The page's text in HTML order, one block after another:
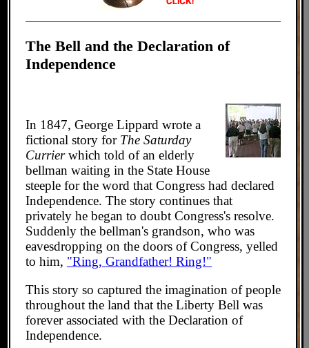
The Bell and the Declaration of
Independence
In 1847, George Lippard wrote a
fictional story for The Saturday
Currierwhich told of an elderly
bellman waiting in the State House
steeple for the word that Congress had declared
Independence. The story continues that
privately he began to doubt Congress's resolve.
Suddenly the bellman's grandson, who was
eavesdropping on the doors of Congress, yelled
to him, "Ring, Grandfather! Ring!"
This story so captured the imagination of people
throughout the land that the Liberty Bell was
forever associated with the Declaration of
Independence.